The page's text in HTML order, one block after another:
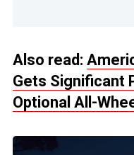
Also read:
Gets Significant
Optional All-